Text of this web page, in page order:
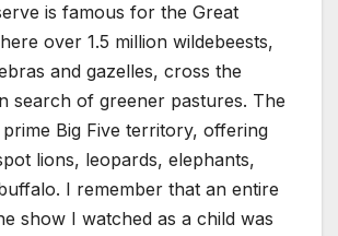
is famous for the Great
over 1.5 million wildebeests,
and gazelles, cross the
search of greener pastures. The
Big Five territory, offering
lions, leopards, elephants,
I remember that an entire
show I watched as a child was